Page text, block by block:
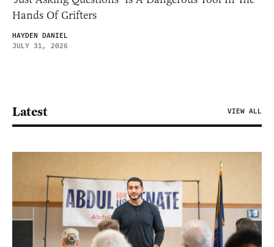
Hands Of Grifters
HAYDEN DANIEL
JULY 31, 2026
Latest VIEW ALL